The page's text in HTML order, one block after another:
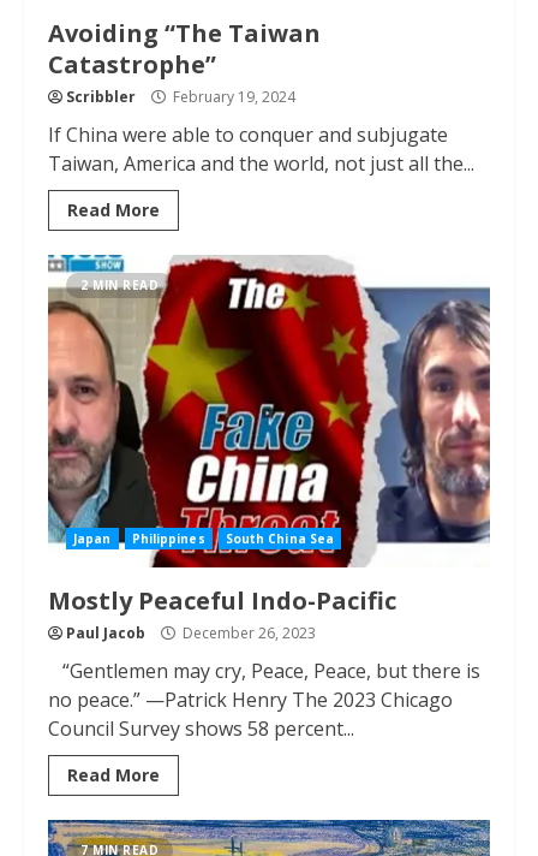
Avoiding “The Taiwan
Catastrophe”
Scribbler February 19, 2024
If China were able to conquer and subjugate
Taiwan, America and the world, not just all the...
Read More
2 MIN READ
Japan Philippines South China Sea
Mostly Peaceful Indo-Pacific
Paul Jacob December 26, 2023
“Gentlemen may cry, Peace, Peace, but there is
no peace.” —Patrick Henry The 2023 Chicago
Council Survey shows 58 percent...
Read More
7 MIN READ